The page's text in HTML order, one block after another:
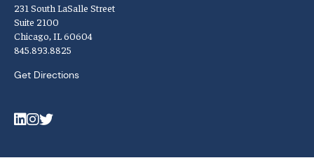
231 South LaSalle Street
Suite 2100
Chicago, IL 60604
845.893.8825
Get Directions
LinkedIn
Instagram
Twitter